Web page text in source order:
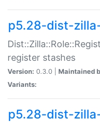
p5.28-dist-
register stashes
Version: 0.3.0 | Maintained
Variants:
p5.28-dist-